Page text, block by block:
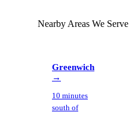
Nearby Areas We Serve
Greenwich
→
10 minutes
south of